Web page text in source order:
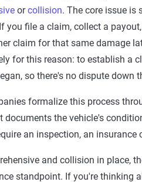
orcollision. The core issue is
you file a claim, collect a
claim for that same damage
for this reason: to establish a
so there's no dispute down
formalize this process
documents the vehicle's
an inspection, an insurance
and collision in place,
standpoint. If you're thinking